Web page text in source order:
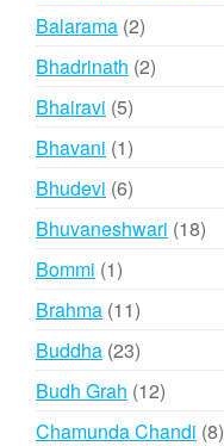
Balarama 22
products
Bhadrinath 22
Bhairavi 55
products
Bhavani 11
product
Bhudevi 66
products
Bhuvaneshwari 1818
Bommi 11
product
Brahma 1111
products
Buddha 2323
products
Budh Grah 1212
products
Chamunda Chandi 88